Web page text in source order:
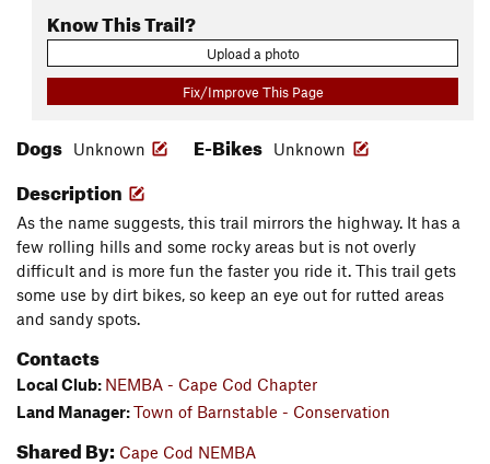
Know This Trail?
Upload a photo
Fix/Improve This Page
Dogs Unknown E-Bikes Unknown
Description
As the name suggests, this trail mirrors the highway. It has a
few rolling hills and some rocky areas but is not overly
difficult and is more fun the faster you ride it. This trail gets
some use by dirt bikes, so keep an eye out for rutted areas
and sandy spots.
Contacts
Local Club: NEMBA - Cape Cod Chapter
Land Manager:Town of Barnstable - Conservation
Shared By: Cape Cod NEMBA